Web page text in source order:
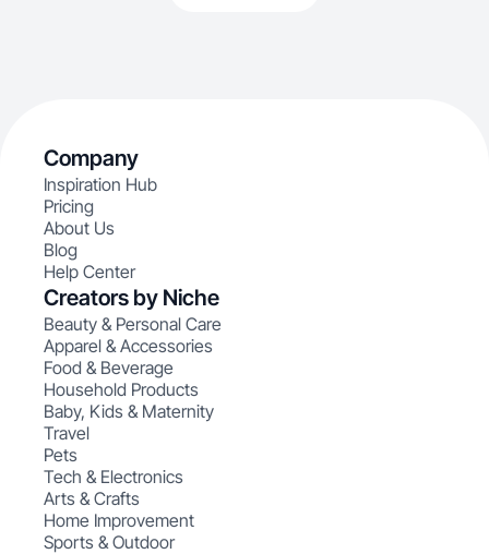
Company
Inspiration Hub
Pricing
About Us
Blog
Help Center
Creators by Niche
Beauty & Personal Care
Apparel & Accessories
Food & Beverage
Household Products
Baby, Kids & Maternity
Travel
Pets
Tech & Electronics
Arts & Crafts
Home Improvement
Sports & Outdoor